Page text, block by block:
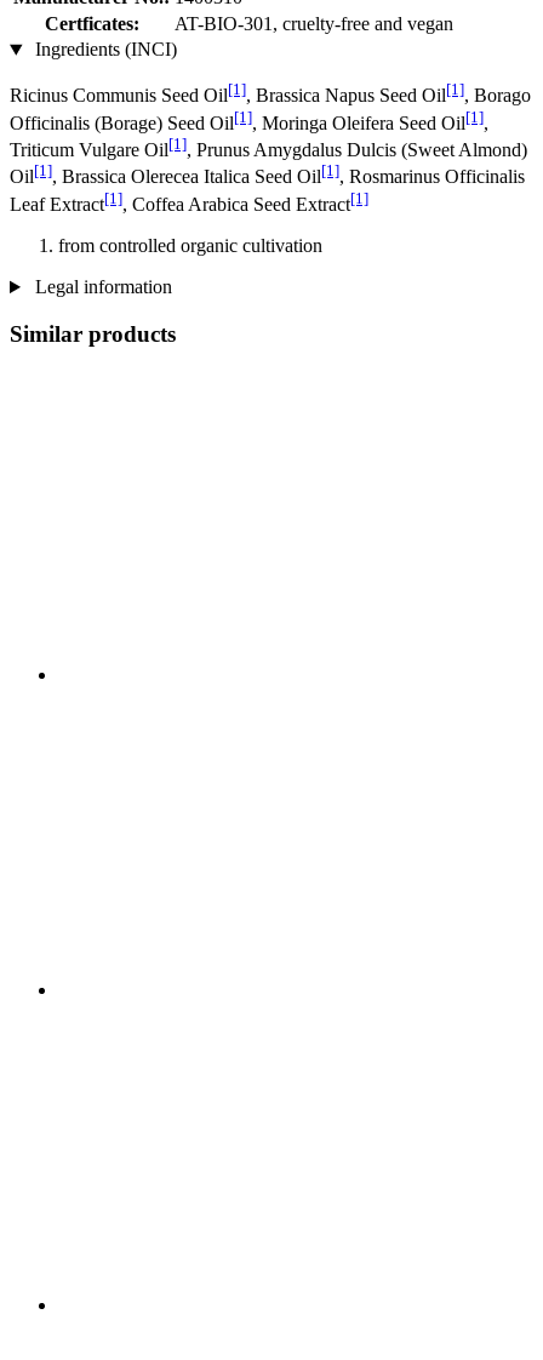
Certficates:
AT-BIO-301, cruelty-free and vegan
Ingredients (INCI)
Ricinus Communis Seed Oil[1], Brassica Napus Seed Oil[1], Borago
Officinalis (Borage) Seed Oil[1], Moringa Oleifera Seed Oil[1],
Triticum Vulgare Oil[1], Prunus Amygdalus Dulcis (Sweet Almond)
Oil[1], Brassica Olerecea Italica Seed Oil[1], Rosmarinus Officinalis
Leaf Extract[1], Coffea Arabica Seed Extract[1]
from controlled organic cultivation
Legal information
Similar products